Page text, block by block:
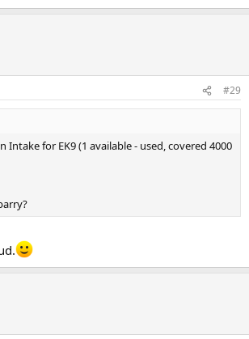
#29
Intake for EK9 (1 available - used, covered 4000